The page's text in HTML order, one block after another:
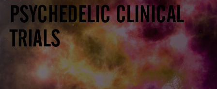
PSYCHEDELIC CLINICAL
TRIALS